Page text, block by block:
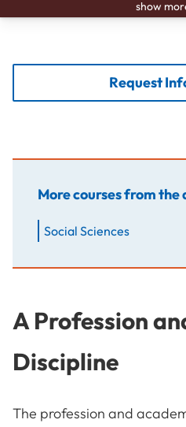
show
Request
More courses from
Social Sciences
A Profession
Discipline
The profession and